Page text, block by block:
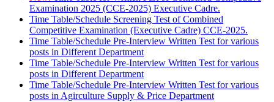
Examination 2025 (CCE-2025) Executive Cadre.
Time Table/Schedule Screening Test of Combined
Competitive Examination (Executive Cadre) CCE-2025.
Time Table/Schedule Pre-Interview Written Test for various
posts in Different Department
Time Table/Schedule Pre-Interview Written Test for various
posts in Different Department
Time Table/Schedule Pre-Interview Written Test for various
posts in Agirculture Supply & Price Department